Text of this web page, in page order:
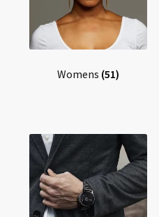
Womens (51)